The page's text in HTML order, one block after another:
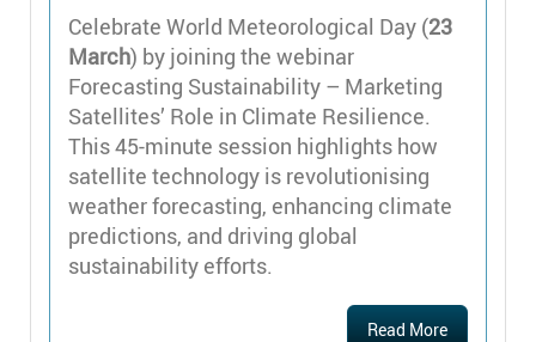
Celebrate World Meteorological Day (23
March) by joining the webinar
Forecasting Sustainability – Marketing
Satellites’ Role in Climate Resilience.
This 45-minute session highlights how
satellite technology is revolutionising
weather forecasting, enhancing climate
predictions, and driving global
sustainability efforts.
Read More